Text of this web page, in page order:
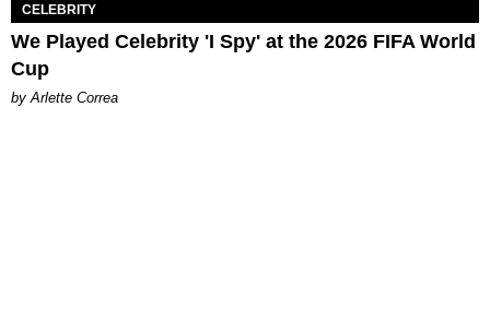
CELEBRITY
We Played Celebrity 'I Spy' at the 2026 FIFA World
Cup
by Arlette Correa